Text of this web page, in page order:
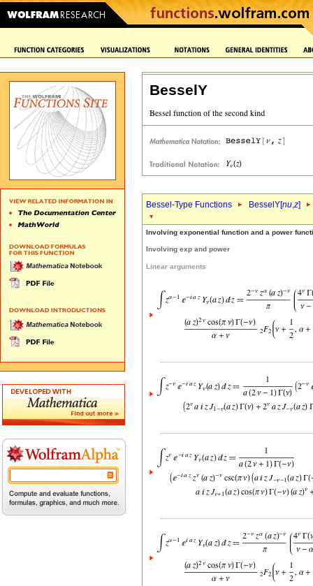
BesselY
Bessel-Type Functions BesselY[nu,z]
Involving exponential function and a power
Involving exp and power
Linear arguments